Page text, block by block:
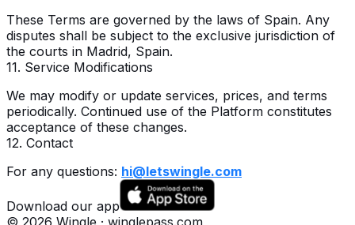
These Terms are governed by the laws of Spain. Any
disputes shall be subject to the exclusive jurisdiction of
the courts in Madrid, Spain.
11. Service Modifications
We may modify or update services, prices, and terms
periodically. Continued use of the Platform constitutes
acceptance of these changes.
12. Contact
For any questions: hi@letswingle.com
Download our app
© 2026 Wingle · winglepass.com